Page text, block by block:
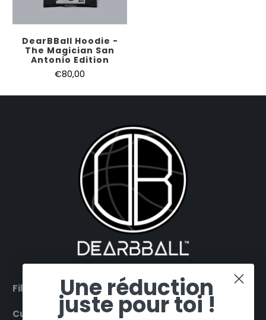
DearBBall Hoodie -
The Magician San
Antonio Edition
€80,00
Filter by products
Customer Service
Une réduction
juste pour toi !